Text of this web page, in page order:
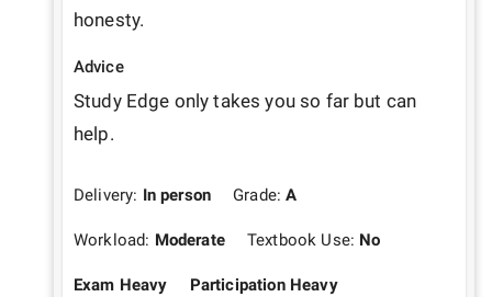
honesty.
Advice
Study Edge only takes you so far but can
help.
Delivery: In person Grade:A
Workload: Moderate Textbook Use: No
Exam Heavy Participation Heavy